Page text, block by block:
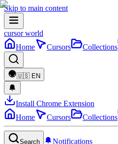
Skip to main content
cursor world
Home
Cursors Collections
🇺🇸 EN
Install Chrome Extension
Home
Cursors Collections
Search Notifications